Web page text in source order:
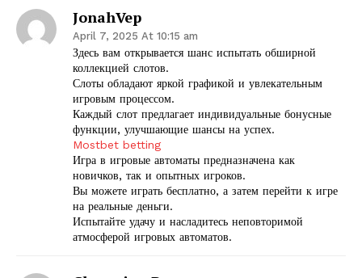
JonahVep
April 7, 2025 At 10:15 am
Здесь вам открывается шанс испытать обширной
коллекцией слотов.
Слоты обладают яркой графикой и увлекательным
игровым процессом.
Каждый слот предлагает индивидуальные бонусные
функции, улучшающие шансы на успех.
Mostbet betting
Игра в игровые автоматы предназначена как
новичков, так и опытных игроков.
Вы можете играть бесплатно, а затем перейти к игре
на реальные деньги.
Испытайте удачу и насладитесь неповторимой
атмосферой игровых автоматов.